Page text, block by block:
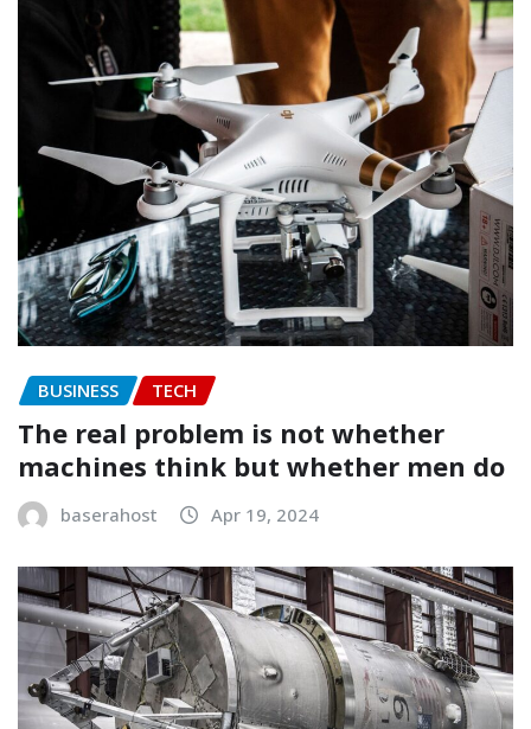
BUSINESS TECH
The real problem is not whether
machines think but whether men do
baserahost Apr 19, 2024